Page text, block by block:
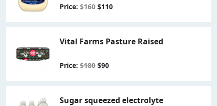
Price: $160 $110
Vital Farms Pasture Raised
Price: $180 $90
Sugar squeezed electrolyte